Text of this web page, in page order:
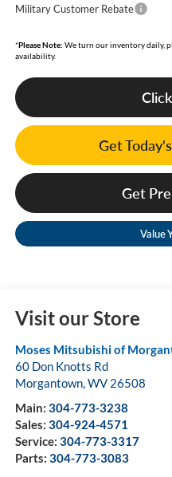
Military Customer Rebate
*Please Note: We turn our inventory daily,
availability.
Get
Get
Value
Visit our Store
Moses Mitsubishi of
60 Don Knotts Rd
Morgantown,WV 26508
Main: 304-773-3238
Sales: 304-924-4571
Service: 304-773-3317
Parts: 304-773-3083